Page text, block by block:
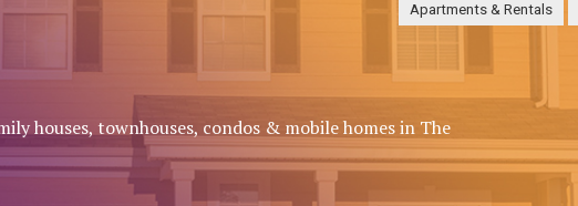
Apartments & Rentals
houses, townhouses, condos & mobile homes in The